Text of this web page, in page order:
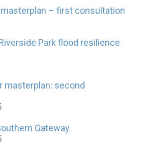
– first consultation
Park flood resilience
masterplan: second
Gateway